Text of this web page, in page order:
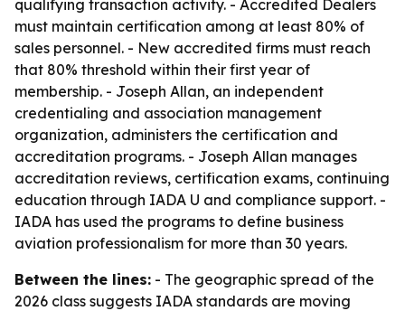
qualifying transaction activity. - Accredited Dealers
must maintain certification among at least 80% of
sales personnel. - New accredited firms must reach
that 80% threshold within their first year of
membership. - Joseph Allan, an independent
credentialing and association management
organization, administers the certification and
accreditation programs. - Joseph Allan manages
accreditation reviews, certification exams, continuing
education through IADA U and compliance support. -
IADA has used the programs to define business
aviation professionalism for more than 30 years.
Between the lines: - The geographic spread of the
2026 class suggests IADA standards are moving